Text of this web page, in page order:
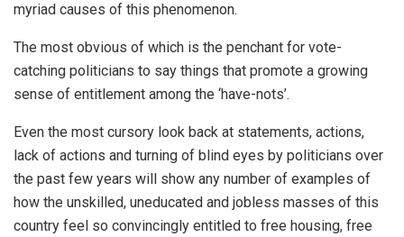
myriad causes of this phenomenon.
The most obvious of which is the penchant for vote-
catching politicians to say things that promote a growing
sense of entitlement among the ‘have-nots’.
Even the most cursory look back at statements, actions,
lack of actions and turning of blind eyes by politicians over
the past few years will show any number of examples of
how the unskilled, uneducated and jobless masses of this
country feel so convincingly entitled to free housing, free